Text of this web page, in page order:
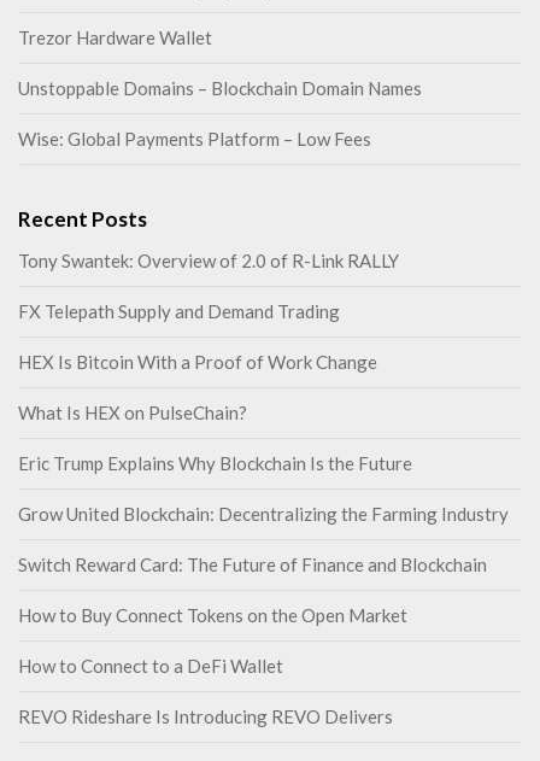
Trezor Hardware Wallet
Unstoppable Domains – Blockchain Domain Names
Wise: Global Payments Platform – Low Fees
Recent Posts
Tony Swantek: Overview of 2.0 of R-Link RALLY
FX Telepath Supply and Demand Trading
HEX Is Bitcoin With a Proof of Work Change
What Is HEX on PulseChain?
Eric Trump Explains Why Blockchain Is the Future
Grow United Blockchain: Decentralizing the Farming Industry
Switch Reward Card: The Future of Finance and Blockchain
How to Buy Connect Tokens on the Open Market
How to Connect to a DeFi Wallet
REVO Rideshare Is Introducing REVO Delivers